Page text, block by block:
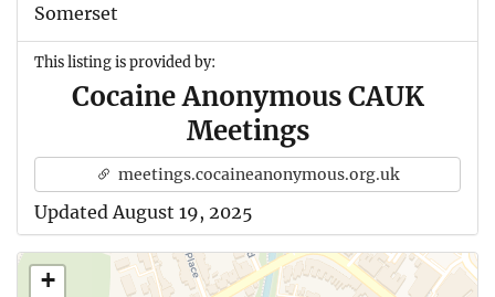
Somerset
This listing is provided by:
Cocaine Anonymous CAUK
Meetings
meetings.cocaineanonymous.org.uk
Updated August 19, 2025
+